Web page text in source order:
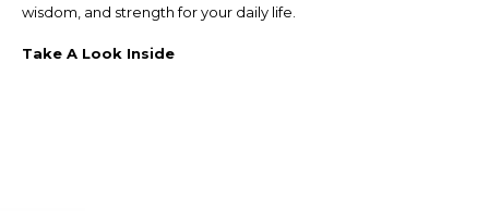
wisdom, and strength for your daily life.
Take A Look Inside